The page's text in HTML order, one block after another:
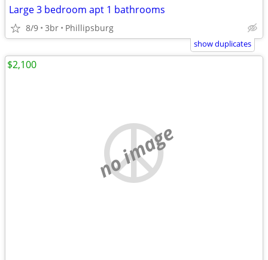
Large 3 bedroom apt 1 bathrooms
8/9 3br Phillipsburg
show duplicates
no image
$2,100